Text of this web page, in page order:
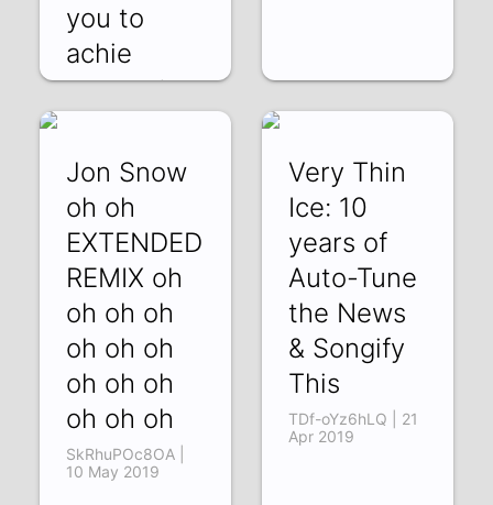
you to
achie
ckRyJfXijwU | 21
Jon Snow
oh oh
EXTENDED
REMIX oh
oh oh oh
oh oh oh
oh oh oh
oh oh oh
SkRhuPOc8OA |
10 May 2019
Very Thin
Ice: 10
years of
Auto-Tune
the News
& Songify
This
TDf-oYz6hLQ | 21
Apr 2019